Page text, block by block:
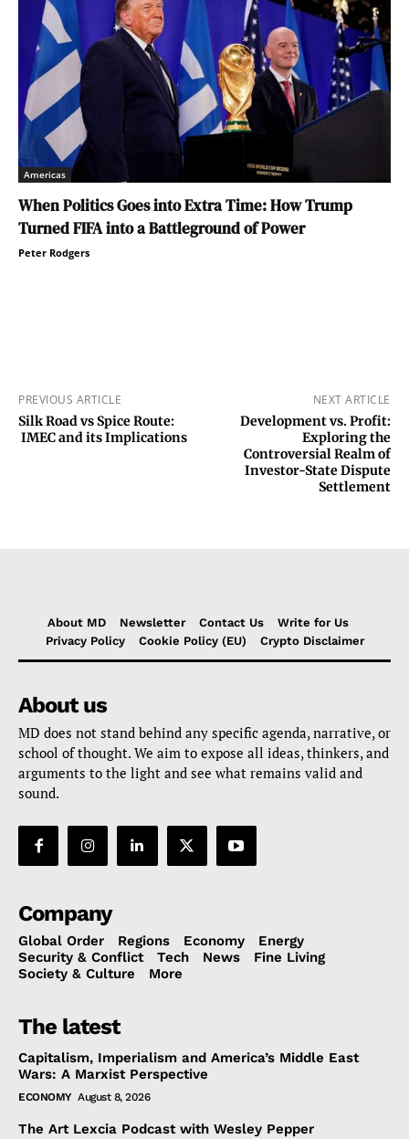
Americas
When Politics Goes into Extra Time: How Trump
Turned FIFA into a Battleground of Power
Peter Rodgers
PREVIOUS ARTICLE
Silk Road vs Spice Route:
IMEC and its Implications
NEXT ARTICLE
Development vs. Profit:
Exploring the
Controversial Realm of
Investor-State Dispute
Settlement
About MD Newsletter Contact Us
Write for Us
Privacy Policy
Cookie Policy (EU) Crypto Disclaimer
About us
MD does not stand behind any specific agenda, narrative, or
school of thought. We aim to expose all ideas, thinkers, and
arguments to the light and see what remains valid and
sound.
Company
Global Order Regions Economy
Energy
Security & Conflict
Tech News
Fine Living
Society & Culture
More
The latest
Capitalism, Imperialism and America’s Middle East
Wars: A Marxist Perspective
ECONOMY August 8, 2026
The Art Lexcia Podcast with Wesley Pepper